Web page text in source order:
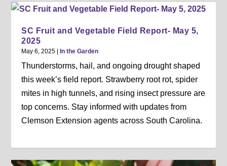
SC Fruit and Vegetable Field Report- May 5,
2025
May 6, 2025 |In the Garden
Thunderstorms, hail, and ongoing drought shaped
this week’s field report. Strawberry root rot, spider
mites in high tunnels, and rising insect pressure are
top concerns. Stay informed with updates from
Clemson Extension agents across South Carolina.